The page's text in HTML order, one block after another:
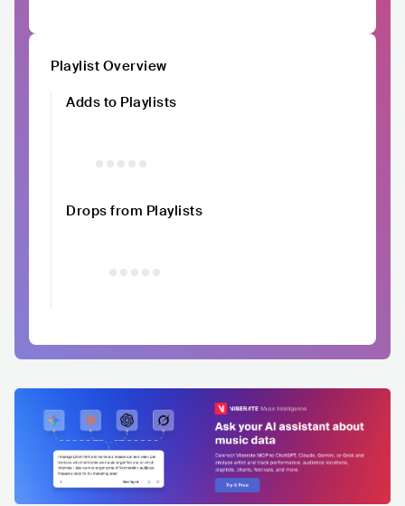
Playlist Overview
Adds to Playlists
Drops from Playlists